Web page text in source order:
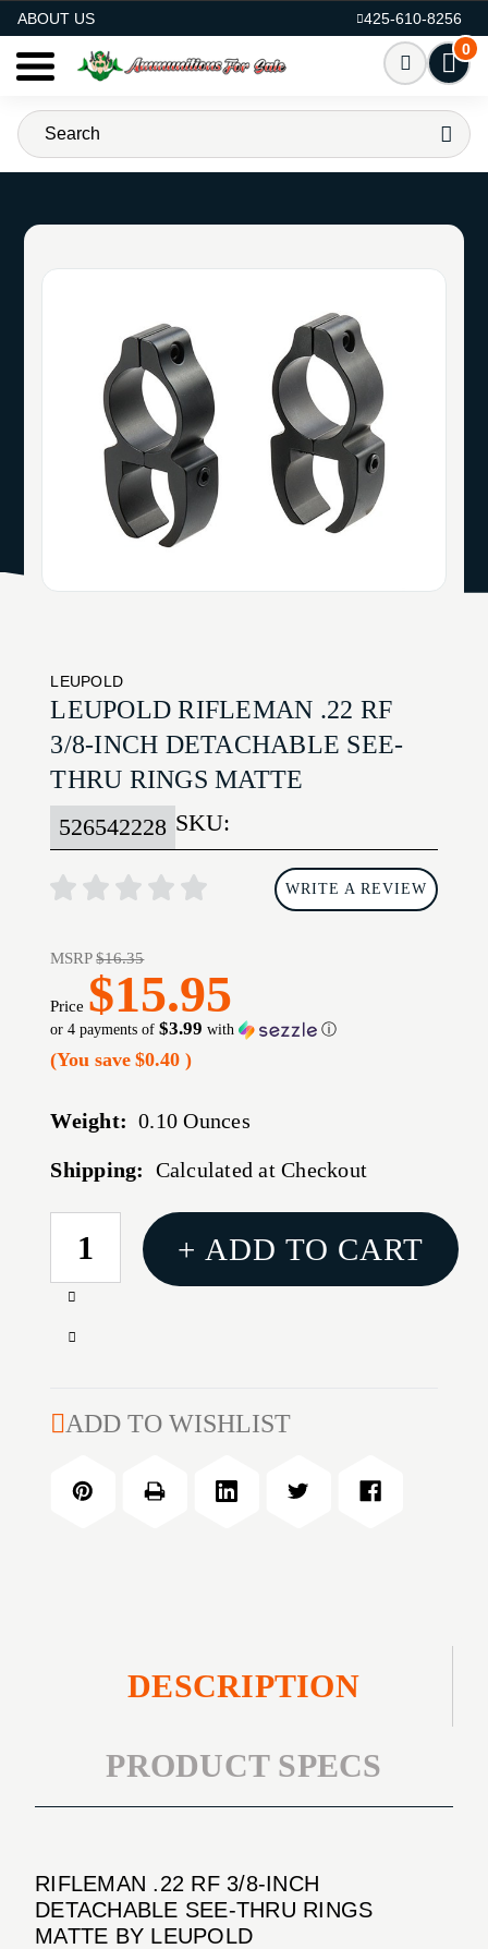
ABOUT US
425-610-8256
0
LEUPOLD
LEUPOLD RIFLEMAN .22 RF
3/8-INCH DETACHABLE SEE-
THRU RINGS MATTE
SKU:
526542228
WRITE A REVIEW
MSRP$16.35
Price $15.95
or 4 payments of$3.99 with ⓘ
(You save $0.40)
Weight: 0.10 Ounces
Shipping: Calculated at Checkout
CURRENT
STOCK:
Increase
of
RF
INCH
DETACHABLE
Decrease
RIFLEMAN
3/8-
+ ADD TO CART
ADD TO WISHLIST
DESCRIPTION
PRODUCT SPECS
RIFLEMAN .22 RF 3/8-INCH
DETACHABLE SEE-THRU RINGS
MATTE BY LEUPOLD